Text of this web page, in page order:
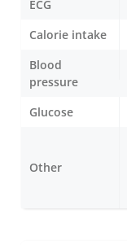
ECG
Calorie intake
Blood
pressure
Glucose
Other